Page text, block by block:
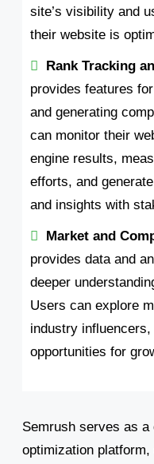
site’s visibility and
their website is
Rank Tracking
provides features
and generating
can monitor their
engine results,
efforts, and
and insights with
Market and
provides data and
deeper
Users can explore
industry
opportunities for
Semrush serves as
optimization